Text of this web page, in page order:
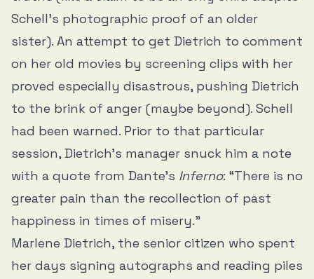
Schell’s photographic proof of an older
sister). An attempt to get Dietrich to comment
on her old movies by screening clips with her
proved especially disastrous, pushing Dietrich
to the brink of anger (maybe beyond). Schell
had been warned. Prior to that particular
session, Dietrich’s manager snuck him a note
with a quote from Dante’s Inferno: “There is no
greater pain than the recollection of past
happiness in times of misery.”
Marlene Dietrich, the senior citizen who spent
her days signing autographs and reading piles